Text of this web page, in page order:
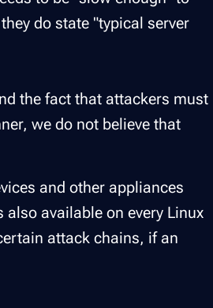
do state "typical server
the fact that attackers must
we do not believe that
and other appliances
available on every Linux
attack chains, if an